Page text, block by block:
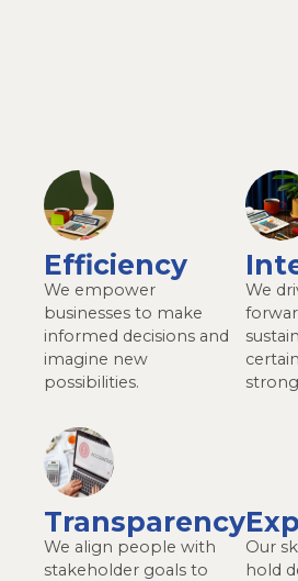
Efficiency
We empower
businesses to make
informed decisions and
imagine new
possibilities.
We
Transparency
We align people with
stakeholder goals to
Our
hold